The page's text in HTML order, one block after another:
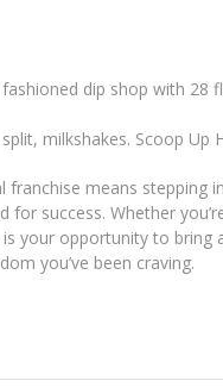
dip shop with 28
milkshakes. Scoop Up
franchise means stepping
success. Whether
your opportunity to bring
you’ve been craving.